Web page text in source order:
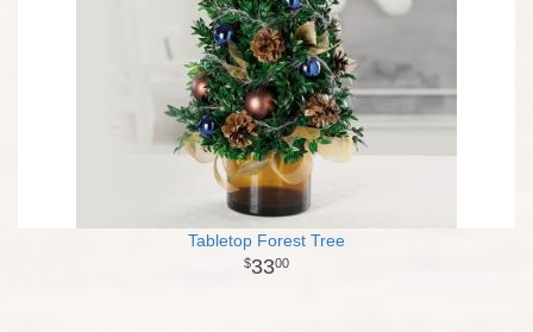
Tabletop Forest Tree
3300